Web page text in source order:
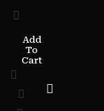
Add
To
Cart